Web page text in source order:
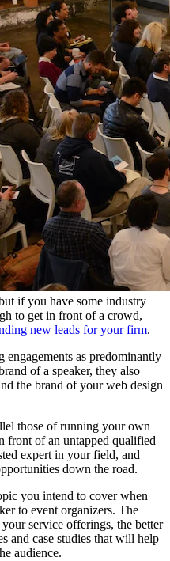
if you have some industry
to get in front of a crowd,
new leads for your firm.
as predominantly
of a speaker, they also
the brand of your web design
those of running your own
front of an untapped qualified
expert in your field, and
down the road.
you intend to cover when
to event organizers. The
service offerings, the better
and case studies that will help
audience.